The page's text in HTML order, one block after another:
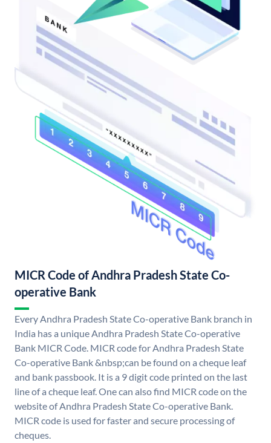
MICR Code of Andhra Pradesh State Co-
operative Bank
Every Andhra Pradesh State Co-operative Bank branch in
India has a unique Andhra Pradesh State Co-operative
Bank MICR Code. MICR code for Andhra Pradesh State
Co-operative Bank &nbsp;can be found on a cheque leaf
and bank passbook. It is a 9 digit code printed on the last
line of a cheque leaf. One can also find MICR code on the
website of Andhra Pradesh State Co-operative Bank.
MICR code is used for faster and secure processing of
cheques.